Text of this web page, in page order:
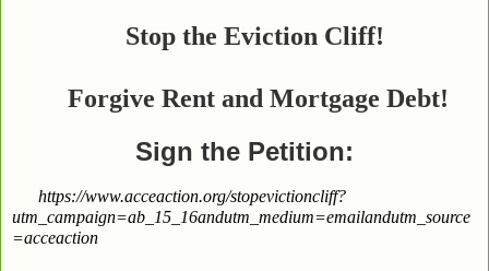
Stop the Eviction Cliff!
Forgive Rent and Mortgage Debt!
Sign the Petition:
https://www.acceaction.org/stopevictioncliff?
utm_campaign=ab_15_16andutm_medium=emailandutm_source
=acceaction